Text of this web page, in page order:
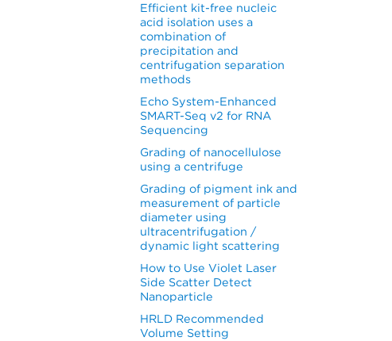
Efficient kit-free nucleic
acid isolation uses a
combination of
precipitation and
centrifugation separation
methods
Echo System-Enhanced
SMART-Seq v2 for RNA
Sequencing
Grading of nanocellulose
using a centrifuge
Grading of pigment ink and
measurement of particle
diameter using
ultracentrifugation /
dynamic light scattering
How to Use Violet Laser
Side Scatter Detect
Nanoparticle
HRLD Recommended
Volume Setting